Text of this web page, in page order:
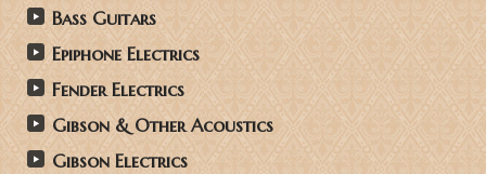
Bass Guitars
Epiphone Electrics
Fender Electrics
Gibson & Other Acoustics
Gibson Electrics